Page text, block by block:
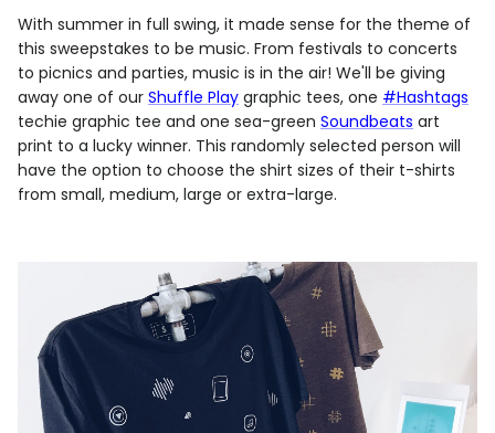
With summer in full swing, it made sense for the theme of
this sweepstakes to be music. From festivals to concerts
to picnics and parties, music is in the air! We'll be giving
away one of our Shuffle Play graphic tees, one #Hashtags
techie graphic tee and one sea-green Soundbeats art
print to a lucky winner. This randomly selected person will
have the option to choose the shirt sizes of their t-shirts
from small, medium, large or extra-large.